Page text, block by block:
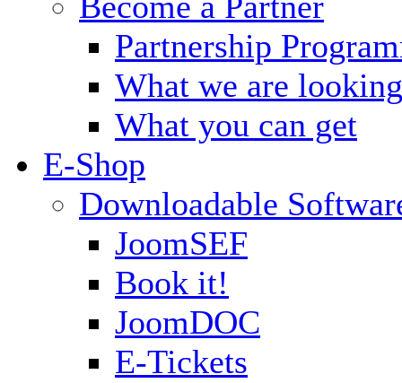
Partnership
What we are
What you can get
E-Shop
Downloadable
JoomSEF
Book it!
JoomDOC
E-Tickets